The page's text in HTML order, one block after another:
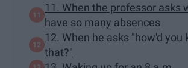
11. When the professor asks
have so many absences
12. When he asks "how'd you
that?"